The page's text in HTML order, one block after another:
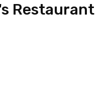
Restaurant